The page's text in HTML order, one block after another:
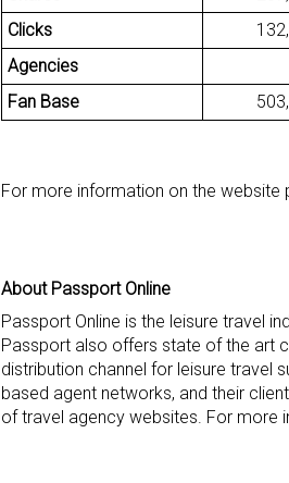
Clicks
Agencies
Fan Base
For more information on the
About Passport Online
Passport Online is the leisure travel
Passport also offers state of the art
distribution channel for leisure travel
based agent networks, and their
of travel agency websites. For more